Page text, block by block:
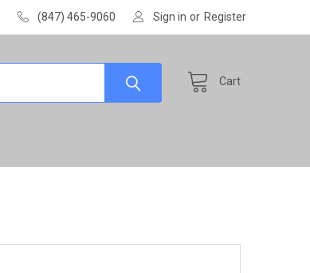
(847) 465-9060 Sign in or Register
Cart